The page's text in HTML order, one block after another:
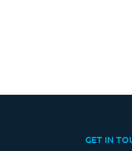
GET IN